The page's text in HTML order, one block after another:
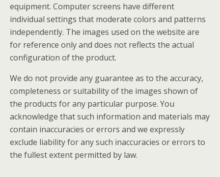
equipment. Computer screens have different
individual settings that moderate colors and patterns
independently. The images used on the website are
for reference only and does not reflects the actual
configuration of the product.
We do not provide any guarantee as to the accuracy,
completeness or suitability of the images shown of
the products for any particular purpose. You
acknowledge that such information and materials may
contain inaccuracies or errors and we expressly
exclude liability for any such inaccuracies or errors to
the fullest extent permitted by law.